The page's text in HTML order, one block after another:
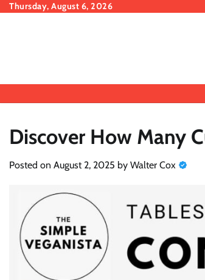
SkipThursday, August 6, 2026
Discover How Many
Posted on August 2, 2025 by Walter Cox